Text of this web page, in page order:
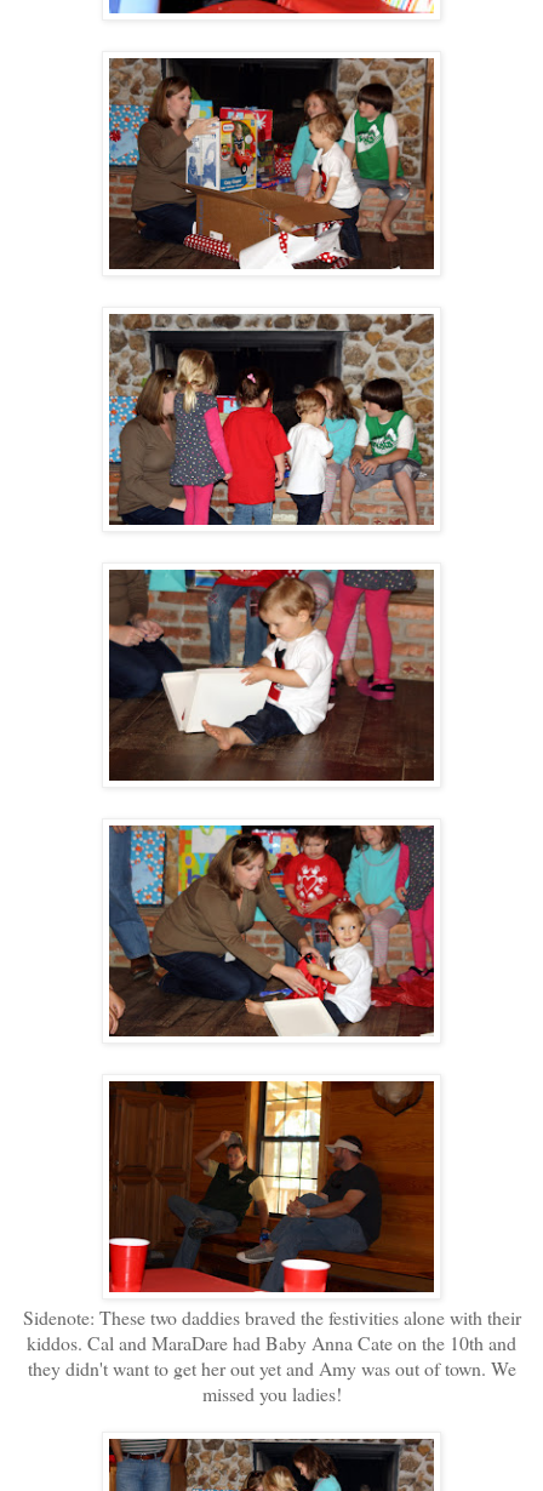
Sidenote: These two daddies braved the festivities alone with their
kiddos. Cal and MaraDare had Baby Anna Cate on the 10th and
they didn't want to get her out yet and Amy was out of town. We
missed you ladies!